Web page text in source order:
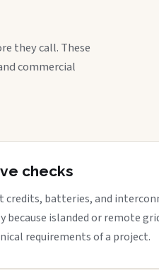
they call. These
commercial
checks
credits, batteries, and
because islanded or remote
requirements of a project.